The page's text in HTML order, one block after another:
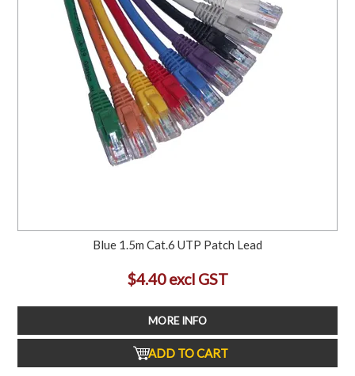
Blue 1.5m Cat.6 UTP Patch Lead
$4.40 excl GST
MORE INFO
ADD TO CART